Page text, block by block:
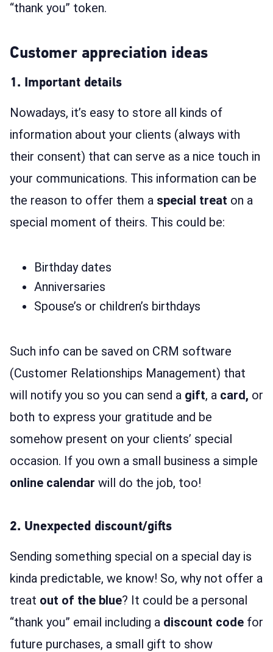
“thank you” token.
Customer appreciation ideas
1. Important details
Nowadays, it’s easy to store all kinds of
information about your clients (always with
their consent) that can serve as a nice touch in
your communications. This information can be
the reason to offer them a special treat on a
special moment of theirs. This could be:
Birthday dates
Anniversaries
Spouse’s or children’s birthdays
Such info can be saved on CRM software
(Customer Relationships Management) that
will notify you so you can send a gift, a card, or
both to express your gratitude and be
somehow present on your clients’ special
occasion. If you own a small business a simple
online calendar will do the job, too!
2. Unexpected discount/gifts
Sending something special on a special day is
kinda predictable, we know! So, why not offer a
treat out of the blue? It could be a personal
“thank you” email including a discount code for
future purchases, a small gift to show